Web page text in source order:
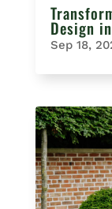
Design
Sep 18,